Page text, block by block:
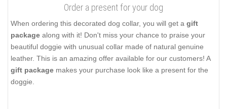
Order a present for your dog
When ordering this decorated dog collar, you will get a gift
package along with it! Don't miss your chance to praise your
beautiful doggie with unusual collar made of natural genuine
leather. This is an amazing offer available for our customers! A
gift package makes your purchase look like a present for the
doggie.